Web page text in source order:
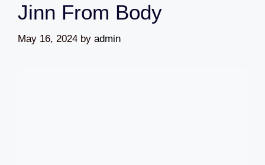
Jinn From Body
May 16, 2024 by admin